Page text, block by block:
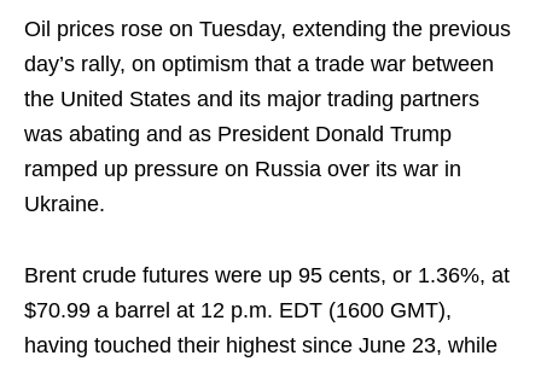
Oil prices rose on Tuesday, extending the previous
day’s rally, on optimism that a trade war between
the United States and its major trading partners
was abating and as President Donald Trump
ramped up pressure on Russia over its war in
Ukraine.
Brent crude futures were up 95 cents, or 1.36%, at
$70.99 a barrel at 12 p.m. EDT (1600 GMT),
having touched their highest since June 23, while